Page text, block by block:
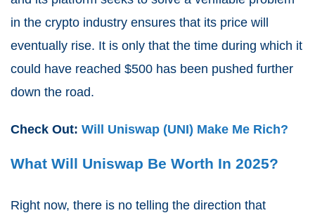
in the crypto industry ensures that its price will
eventually rise. It is only that the time during which it
could have reached $500 has been pushed further
down the road.
Check Out: Will Uniswap (UNI) Make Me Rich?
What Will Uniswap Be Worth In 2025?
Right now, there is no telling the direction that